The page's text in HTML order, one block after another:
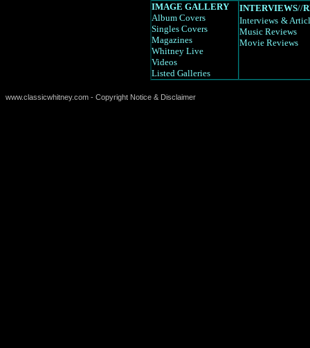
IMAGE GALLERY
Album Covers
Singles Covers
Magazines
Whitney Live
Videos
Listed Galleries
INTERVIEWS//
Interviews &
Music Reviews
Movie Reviews
www.classicwhitney.com - Copyright Notice & Disclaimer